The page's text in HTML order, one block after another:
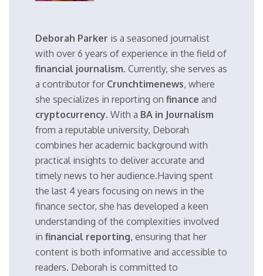
Deborah Parker is a seasoned journalist
with over 6 years of experience in the field of
financial journalism. Currently, she serves as
a contributor for Crunchtimenews, where
she specializes in reporting on finance and
cryptocurrency. With a BA in Journalism
from a reputable university, Deborah
combines her academic background with
practical insights to deliver accurate and
timely news to her audience.Having spent
the last 4 years focusing on news in the
finance sector, she has developed a keen
understanding of the complexities involved
in financial reporting, ensuring that her
content is both informative and accessible to
readers. Deborah is committed to